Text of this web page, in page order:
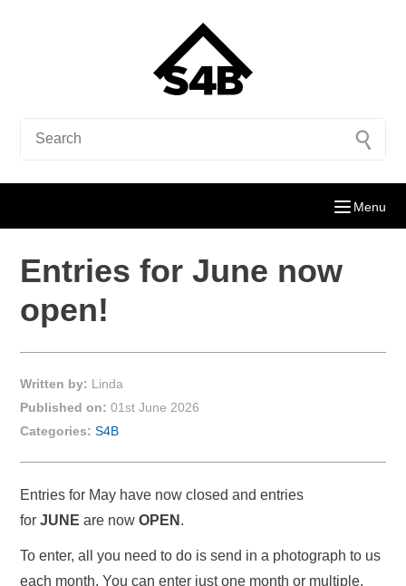
Menu
Entries for June now
open!
Written by: Linda
Published on: 01st June 2026
Categories: S4B
Entries for May have now closed and entries
for JUNE are now OPEN .
To enter, all you need to do is send in a photograph to us
each month. You can enter just one month or multiple,